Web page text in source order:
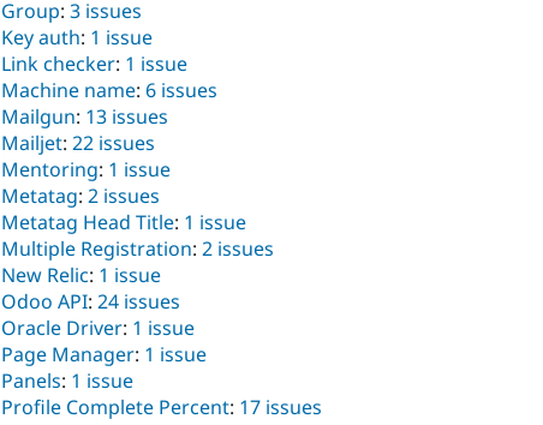
Group: 3 issues
Key auth: 1 issue
Link checker: 1 issue
Machine name: 6 issues
Mailgun: 13 issues
Mailjet: 22 issues
Mentoring: 1 issue
Metatag: 2 issues
Metatag Head Title: 1 issue
Multiple Registration: 2 issues
New Relic: 1 issue
Odoo API: 24 issues
Oracle Driver: 1 issue
Page Manager: 1 issue
Panels: 1 issue
Profile Complete Percent: 17 issues